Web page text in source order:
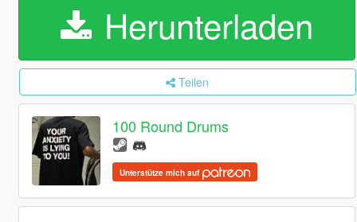
Herunterladen
Teilen
100 Round Drums
Unterstütze mich auf